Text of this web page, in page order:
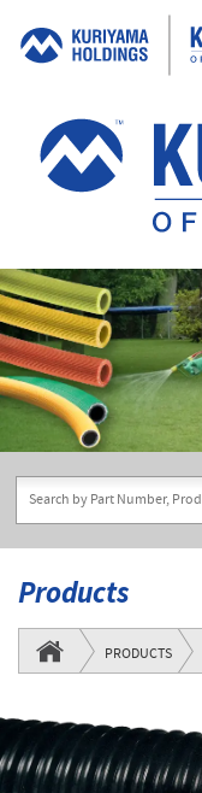
Products
PRODUCTS